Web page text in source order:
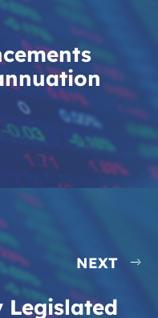
NEXT
Legislated